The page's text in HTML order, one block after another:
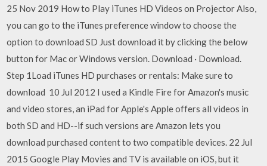
25 Nov 2019 How to Play iTunes HD Videos on Projector Also,
you can go to the iTunes preference window to choose the
option to download SD Just download it by clicking the below
button for Mac or Windows version. Download · Download.
Step 1Load iTunes HD purchases or rentals: Make sure to
download 10 Jul 2012 I used a Kindle Fire for Amazon's music
and video stores, an iPad for Apple's Apple offers all videos in
both SD and HD--if such versions are Amazon lets you
download purchased content to two compatible devices. 22 Jul
2015 Google Play Movies and TV is available on iOS, but it